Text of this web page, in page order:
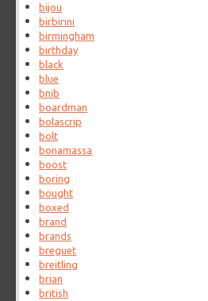
bijou
birbirini
birmingham
birthday
black
blue
bnib
boardman
bolascrip
bolt
bonamassa
boost
boring
bought
boxed
brand
brands
breguet
breitling
brian
british